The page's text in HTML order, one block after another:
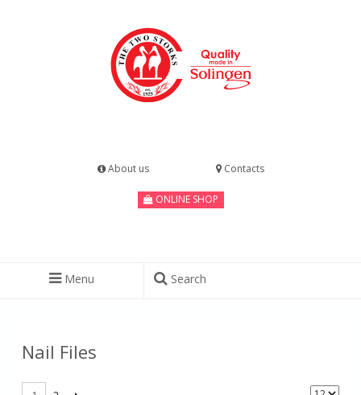
About us Contacts
ONLINE SHOP
Menu Search
Nail Files